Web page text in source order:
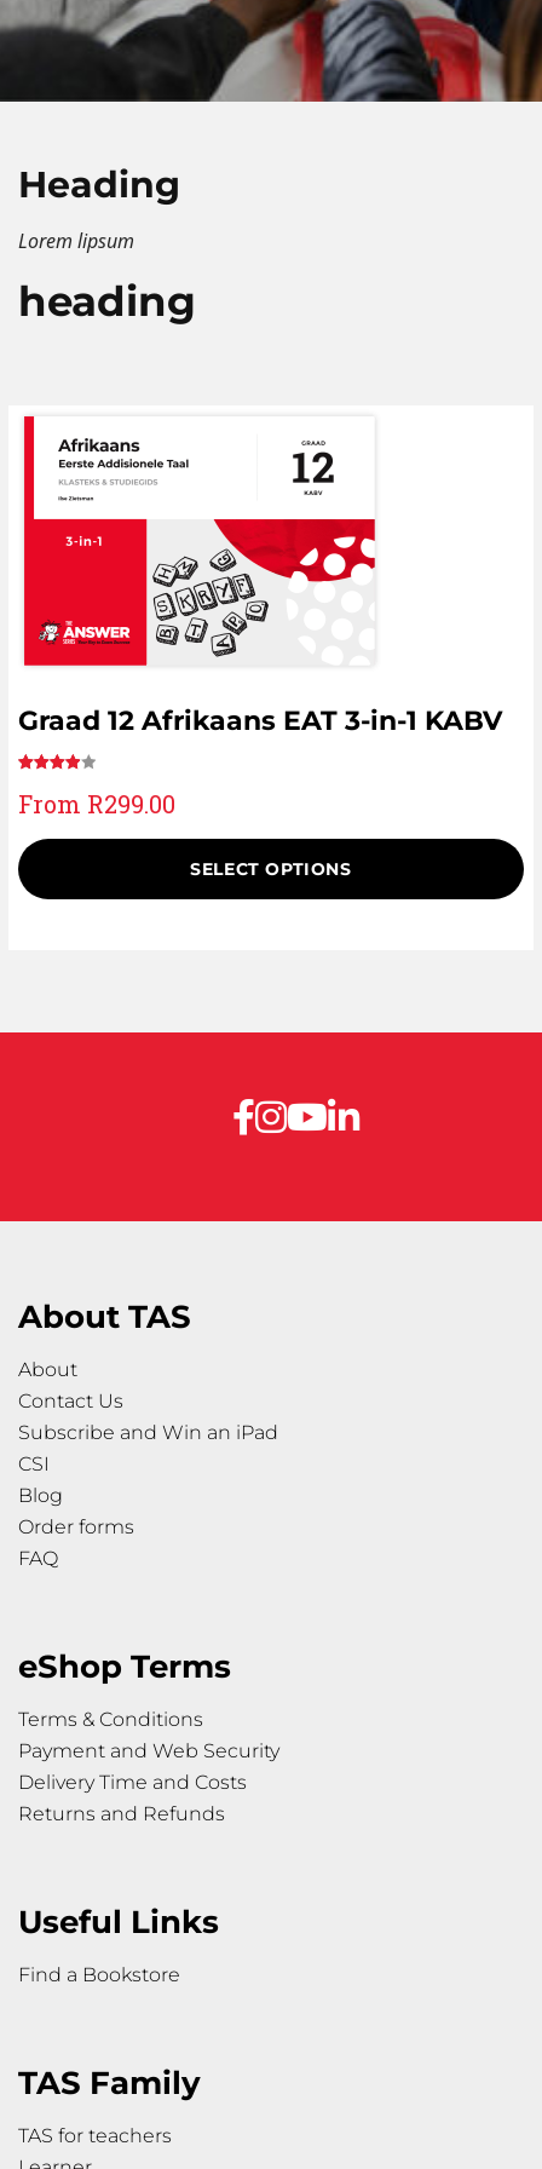
Heading
Lorem lipsum
heading
Graad 12 Afrikaans EAT 3-in-1 KABV
From R299.00
4.00out
based
on
customer
SELECT OPTIONS
About TAS
About
Contact Us
Subscribe and Win an iPad
CSI
Blog
Order forms
FAQ
eShop Terms
Terms & Conditions
Payment and Web Security
Delivery Time and Costs
Returns and Refunds
Useful Links
Find a Bookstore
TAS Family
TAS for teachers